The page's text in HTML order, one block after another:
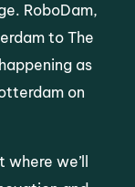
RoboDam,
to The
as
on
we’ll